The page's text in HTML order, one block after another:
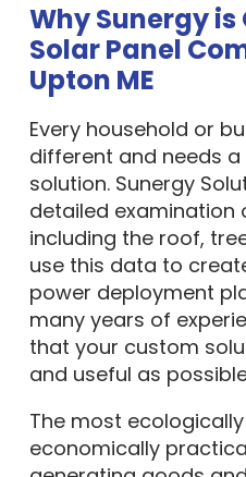
Why Sunergy is
Solar Panel
Upton ME
Every household or
different and needs
solution. Sunergy
detailed examination
including the roof,
use this data to
power deployment
many years of
that your custom
and useful as
The most
economically